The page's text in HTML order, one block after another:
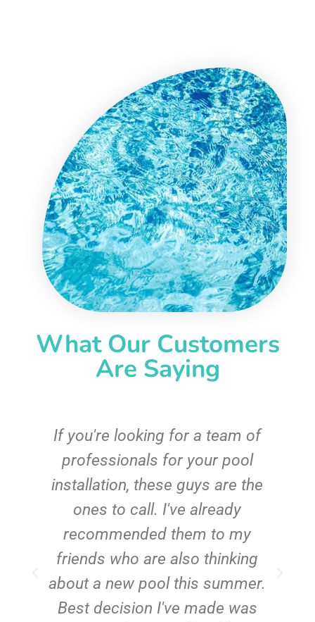
What Our Customers
Are Saying
If you're looking for a team of
professionals for your pool
installation, these guys are the
ones to call. I've already
recommended them to my
friends who are also thinking
about a new pool this summer.
Best decision I've made was